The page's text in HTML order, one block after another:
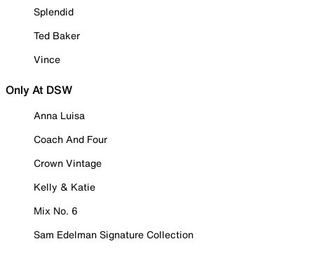
Splendid
Ted Baker
Vince
Only At DSW
Anna Luisa
Coach And Four
Crown Vintage
Kelly & Katie
Mix No. 6
Sam Edelman Signature Collection